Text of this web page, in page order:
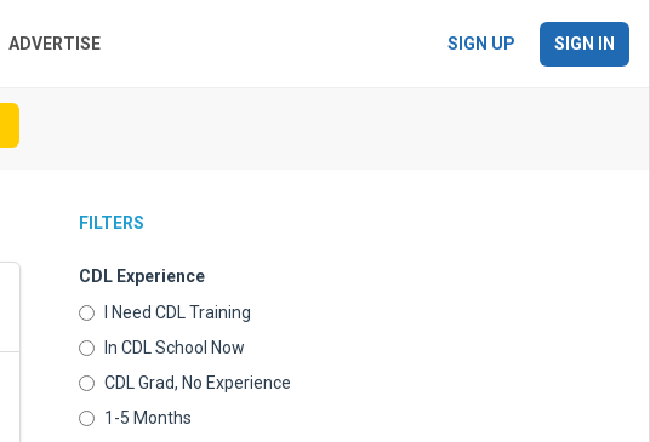
ADVERTISE SIGN UP SIGN IN
FILTERS
CDL Experience
I Need CDL Training
In CDL School Now
CDL Grad, No Experience
1-5 Months